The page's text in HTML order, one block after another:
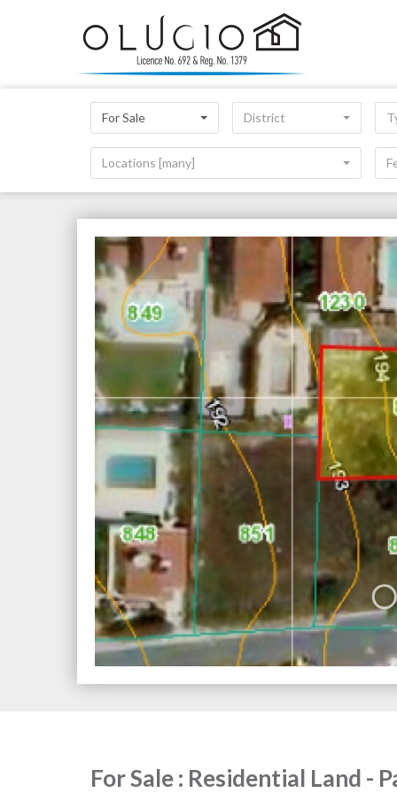
For Sale District
Locations [many]
For Sale : Residential Land -